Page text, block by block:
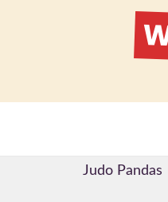
Judo Pandas